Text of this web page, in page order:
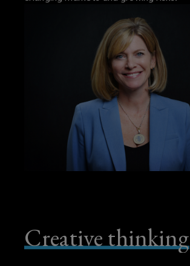
Creative thinking